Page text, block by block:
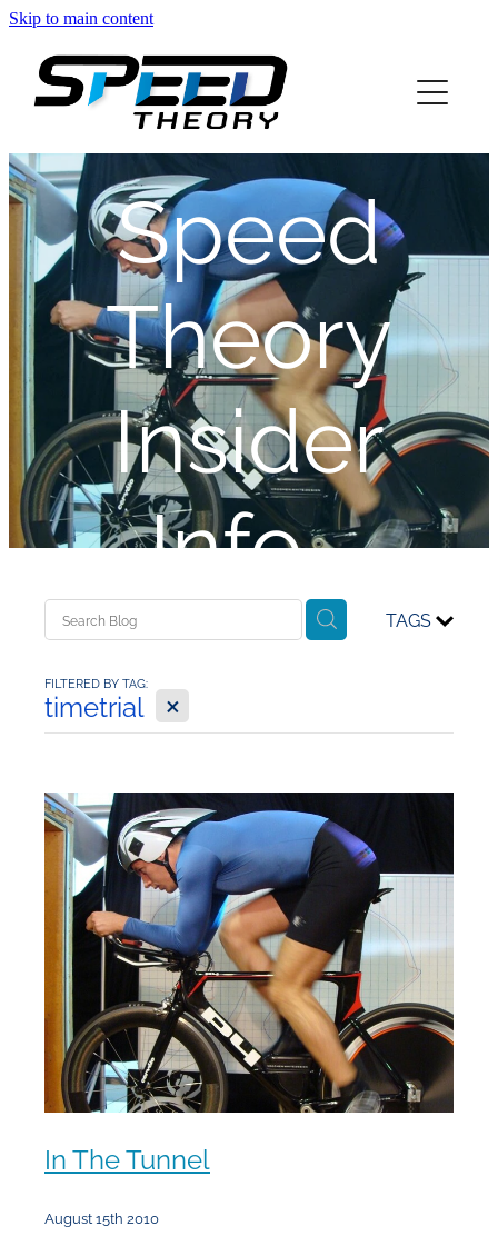
Skip to main content
Speed
Theory
Insider
Info...
TAGS
FILTERED BY TAG:
timetrial X
In The Tunnel
August 15th 2010
home
about
services
blog
info
contact